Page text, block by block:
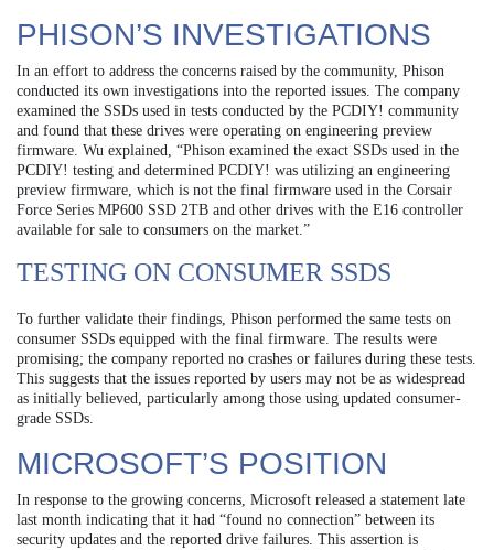
PHISON’S INVESTIGATIONS
In an effort to address the concerns raised by the community, Phison
conducted its own investigations into the reported issues. The company
examined the SSDs used in tests conducted by the PCDIY! community
and found that these drives were operating on engineering preview
firmware. Wu explained, “Phison examined the exact SSDs used in the
PCDIY! testing and determined PCDIY! was utilizing an engineering
preview firmware, which is not the final firmware used in the Corsair
Force Series MP600 SSD 2TB and other drives with the E16 controller
available for sale to consumers on the market.”
TESTING ON CONSUMER SSDS
To further validate their findings, Phison performed the same tests on
consumer SSDs equipped with the final firmware. The results were
promising; the company reported no crashes or failures during these tests.
This suggests that the issues reported by users may not be as widespread
as initially believed, particularly among those using updated consumer-
grade SSDs.
MICROSOFT’S POSITION
In response to the growing concerns, Microsoft released a statement late
last month indicating that it had “found no connection” between its
security updates and the reported drive failures. This assertion is